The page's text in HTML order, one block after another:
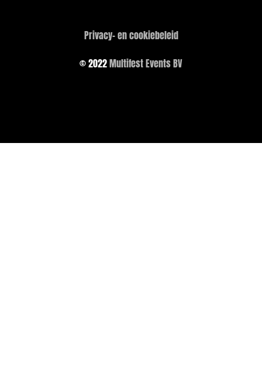
Privacy- en cookiebeleid
© 2022Multifest Events BV